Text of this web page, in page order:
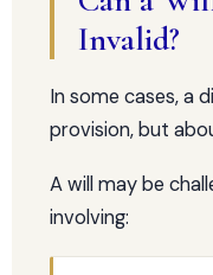
Invalid?
In some cases, a
provision, but
A will may be
involving: